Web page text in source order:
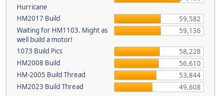
Hurricane
HM2017 Build
59,582
Waiting for HM1103. Might as
well build a motor!
59,136
1073 Build Pics
58,228
HM2008 Build
56,610
HM-2005 Build Thread
53,844
HM2023 Build Thread
49,608